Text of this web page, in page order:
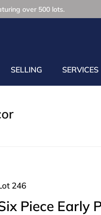
over 500 lots.
SELLING SERVICES
246
Piece Early